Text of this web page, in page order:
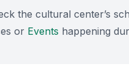
the cultural center’s
or Events happening